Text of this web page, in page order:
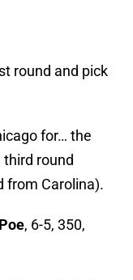
round and pick
for… the
round
from Carolina).
, 6-5, 350,